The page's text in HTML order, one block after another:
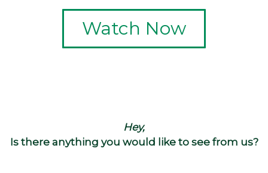
Watch Now
Hey,
Is there anything you would like to see from us?